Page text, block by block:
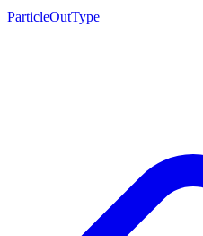
ParticleOutType